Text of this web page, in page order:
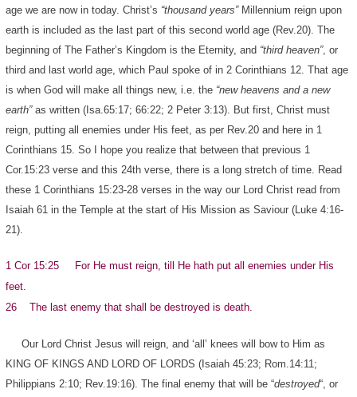
age we are now in today. Christ’s “thousand years”Millennium reign upon
earth is included as the last part of this second world age (Rev.20). The
beginning of The Father’s Kingdom is the Eternity, and “third heaven”, or
third and last world age, which Paul spoke of in 2 Corinthians 12. That age
is when God will make all things new, i.e. the “new heavens and a new
earth”as written (Isa.65:17; 66:22; 2 Peter 3:13). But first, Christ must
reign, putting all enemies under His feet, as per Rev.20 and here in 1
Corinthians 15. So I hope you realize that between that previous 1
Cor.15:23 verse and this 24th verse, there is a long stretch of time. Read
these 1 Corinthians 15:23-28 verses in the way our Lord Christ read from
Isaiah 61 in the Temple at the start of His Mission as Saviour (Luke 4:16-
21).
1 Cor 15:25 For He must reign, till He hath put all enemies under His
feet.
26 The last enemy that shall be destroyed is death.
Our Lord Christ Jesus will reign, and ‘all’ knees will bow to Him as
KING OF KINGS AND LORD OF LORDS (Isaiah 45:23; Rom.14:11;
Philippians 2:10; Rev.19:16). The final enemy that will be “destroyed“, or